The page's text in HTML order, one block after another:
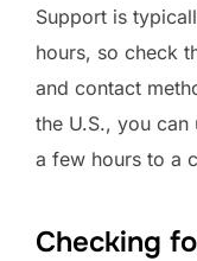
Support is
hours, so check
and contact
the U.S., you
a few hours to a
Checking